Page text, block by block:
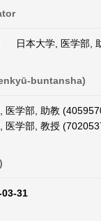
日本大学, 医学部,
buntansha)
医学部, 助教
医学部, 教授
31